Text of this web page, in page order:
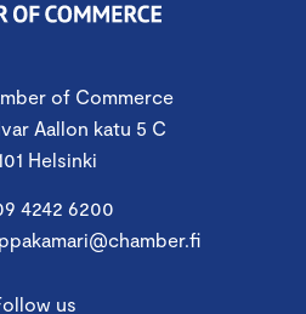
of Commerce
Aallon katu 5 C
Helsinki
4242 6200
us